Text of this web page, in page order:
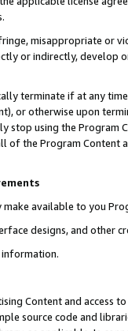
misappropriate or
or indirectly, develop
terminate if at any
or otherwise upon
using the Program
the Program Content
make available to you
designs, and other
information.
Content and access
source code and